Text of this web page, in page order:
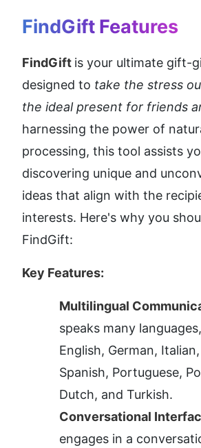
FindGift Features
FindGift is your ultimate gift-
designed to take the stress
the ideal present for friends
harnessing the power of
processing, this tool assists
discovering unique and
ideas that align with the
interests. Here's why you
FindGift:
Key Features:
Multilingual
speaks many
English, German,
Spanish, Portuguese,
Dutch, and Turkish.
Conversational
engages in a